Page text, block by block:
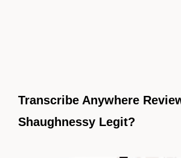
Transcribe Anywhere
Shaughnessy Legit?